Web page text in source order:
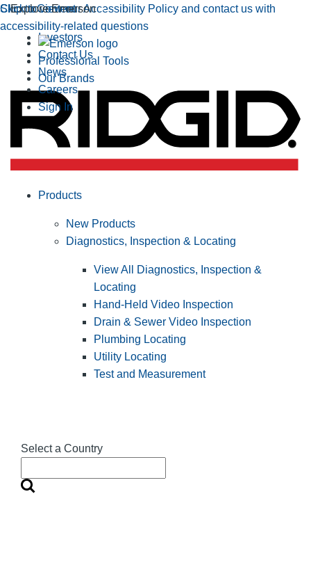
Click to view our Accessibility Policy and contact us with
accessibility-related questions
Skip to Content
Explore Emerson
Professional Tools
Our Brands
Investors
Contact Us
News
Careers
Sign In
Select a Country
Products
New Products
Diagnostics, Inspection & Locating
View All Diagnostics, Inspection &
Locating
Hand-Held Video Inspection
Drain & Sewer Video Inspection
Plumbing Locating
Utility Locating
Test and Measurement